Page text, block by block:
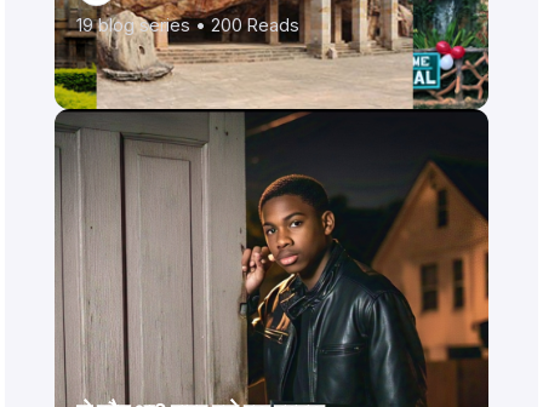
19blog series • 200Reads